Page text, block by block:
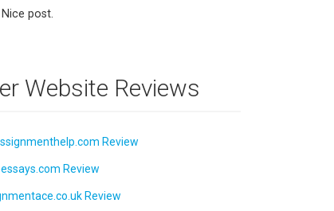
Nice post.
Website Reviews
Review
Review
Review